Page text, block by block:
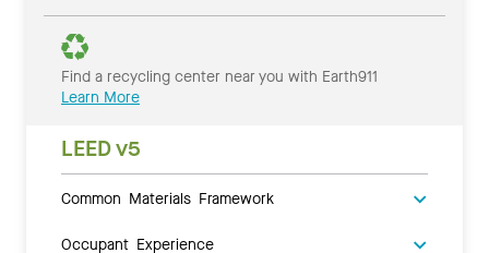
Find a recycling center near you with Earth911
Learn More
LEED v5
Common Materials Framework
Occupant Experience